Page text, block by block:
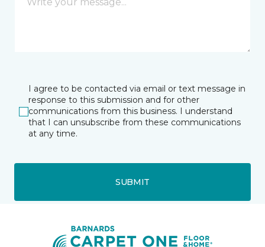
I agree to be contacted via email or text message in
response to this submission and for other
communications from this business. I understand
that I can unsubscribe from these communications
at any time.
SUBMIT